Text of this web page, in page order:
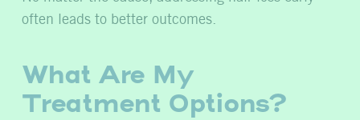
often leads to better outcomes.
What Are My
Treatment Options?